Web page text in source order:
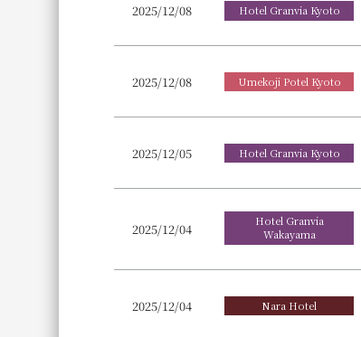
2025/12/08 Hotel Granvia Kyoto
2025/12/08 Umekoji Potel Kyoto
2025/12/05 Hotel Granvia Kyoto
2025/12/04
Hotel Granvia
Wakayama
2025/12/04 Nara Hotel